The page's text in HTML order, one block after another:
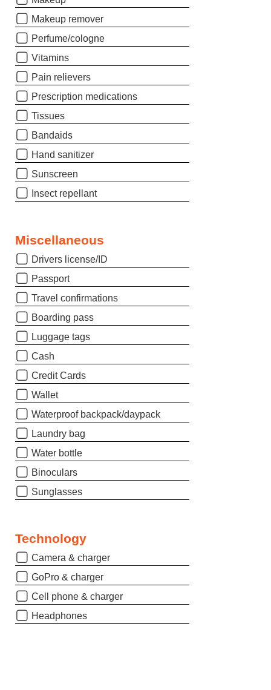
Makeup remover
Perfume/cologne
Vitamins
Pain relievers
Prescription medications
Tissues
Bandaids
Hand sanitizer
Sunscreen
Insect repellant
Miscellaneous
Drivers license/ID
Passport
Travel confirmations
Boarding pass
Luggage tags
Cash
Credit Cards
Wallet
Waterproof backpack/daypack
Laundry bag
Water bottle
Binoculars
Sunglasses
Technology
Camera & charger
GoPro & charger
Cell phone & charger
Headphones